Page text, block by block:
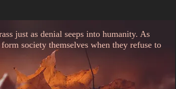
just as denial seeps into humanity. As
society themselves when they refuse to